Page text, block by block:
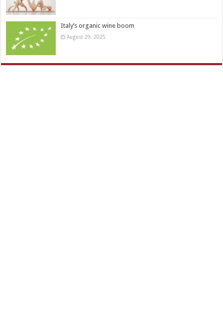
Italy’s organic wine boom
August 29, 2025